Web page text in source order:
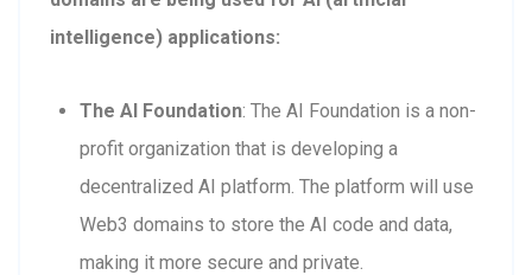
intelligence) applications:
The AI Foundation: The AI Foundation is a non-
profit organization that is developing a
decentralized AI platform. The platform will use
Web3 domains to store the AI code and data,
making it more secure and private.